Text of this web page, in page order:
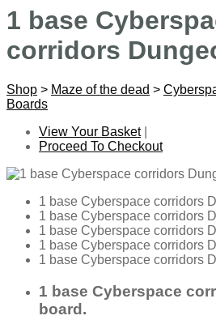
1 base
corridors
Shop > Maze of the dead >
Boards
View Your Basket|
Proceed To Checkout
1 base Cyberspace corridors
1 base Cyberspace corridors
1 base Cyberspace corridors
1 base Cyberspace corridors
1 base Cyberspace corridors
1 base Cyberspace
board.